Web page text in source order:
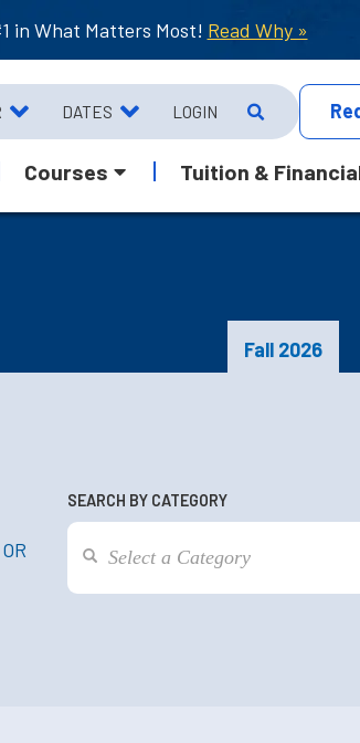
in What Matters Most! Read Why »
DATES LOGIN
Courses Tuition &
Fall 2026
OR
SEARCH BY CATEGORY